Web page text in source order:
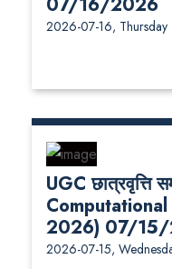
2026-07-16, Thursday
UGC छात्रवृत्ति
2026) 07/
2026-07-15,